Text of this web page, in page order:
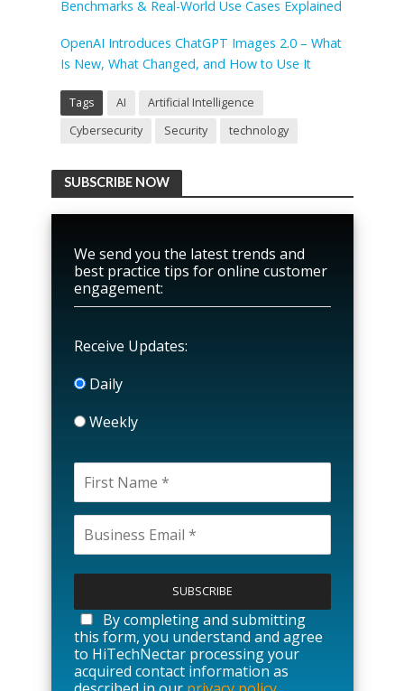
Benchmarks & Real-World Use Cases Explained
OpenAI Introduces ChatGPT Images 2.0 – What
Is New, What Changed, and How to Use It
Tags AI
Artificial Intelligence
Cybersecurity
Security technology
SUBSCRIBE NOW
We send you the latest trends and
best practice tips for online customer
engagement:
Receive Updates:
Daily
Weekly
l
a
s
e
l
e
By completing and submitting
this form, you understand and agree
to HiTechNectar processing your
acquired contact information as